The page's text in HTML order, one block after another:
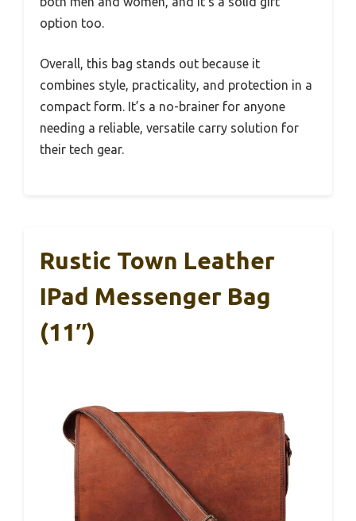
option too.
Overall, this bag stands out because it
combines style, practicality, and protection in a
compact form. It’s a no-brainer for anyone
needing a reliable, versatile carry solution for
their tech gear.
Rustic Town Leather
IPad Messenger Bag
(11″)